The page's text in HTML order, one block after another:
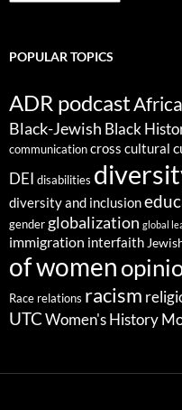
POPULAR TOPICS
ADR podcast
Black-Jewish Black
communicationcross cultural
DEI disabilities
diversity and inclusion
gender globalization global
immigration interfaith
of women
Race relations racism
UTC Women's History